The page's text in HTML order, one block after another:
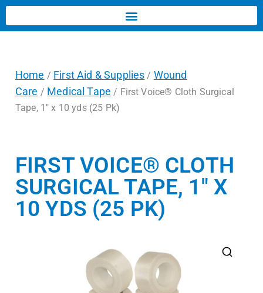
Home / First Aid & Supplies / Wound
Care / Medical Tape / First Voice® Cloth Surgical
Tape, 1″ x 10 yds (25 Pk)
FIRST VOICE® CLOTH
SURGICAL TAPE, 1″ X
10 YDS (25 PK)